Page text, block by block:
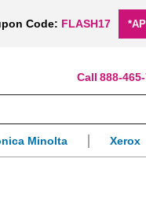
Code: FLASH17
888-
Minolta Xerox